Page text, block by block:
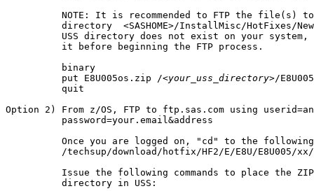
NOTE: It is recommended to FTP the file(s)
directory  <SASHOME>/InstallMisc/HotFixes/
USS directory does not exist on your system,
          it before beginning the FTP process.
          binary
          put E8U005os.zip /
<your_uss_directory>/
          quit
Option 2) From z/OS, FTP to ftp.sas.com using
          password=your.email&address
Once you are logged on, "cd" to the
/techsup/download/hotfix/HF2/E/E8U/E8U005/
Issue the following commands to place the
          directory in USS: